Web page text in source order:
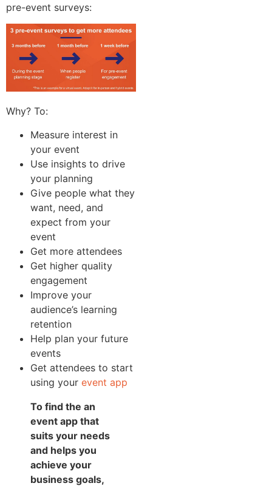
pre-event surveys:
Why? To:
Measure interest in
your event
Use insights to drive
your planning
Give people what they
want, need, and
expect from your
event
Get more attendees
Get higher quality
engagement
Improve your
audience’s learning
retention
Help plan your future
events
Get attendees to start
using your event app
To find the an
event app that
suits your needs
and helps you
achieve your
business goals,